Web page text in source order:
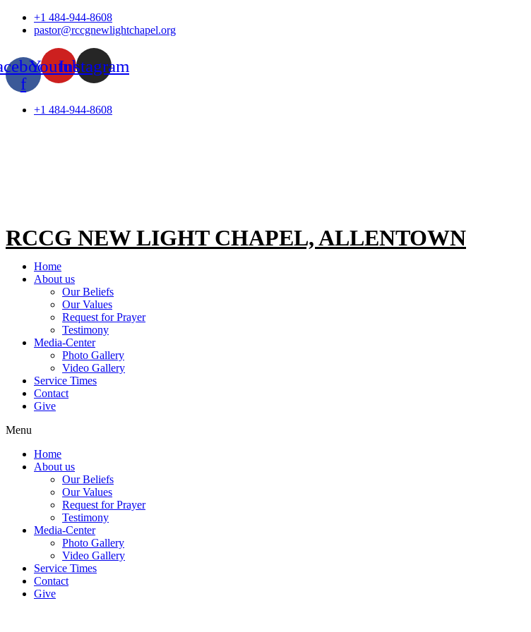
Skip
+1 484-944-8608
pastor@rccgnewlightchapel.org
f
YoutubeInstagram
+1 484-944-8608
RCCG NEW LIGHT CHAPEL, ALLENTOWN
Home
About us
Our Beliefs
Our Values
Request for Prayer
Testimony
Media-Center
Photo Gallery
Video Gallery
Service Times
Contact
Give
Menu
Home
About us
Our Beliefs
Our Values
Request for Prayer
Testimony
Media-Center
Photo Gallery
Video Gallery
Service Times
Contact
Give